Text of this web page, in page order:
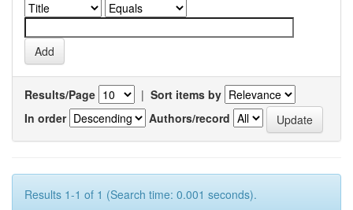
Results/Page | Sort items by
In order
Authors/record
Results 1-1 of 1 (Search time: 0.001 seconds).